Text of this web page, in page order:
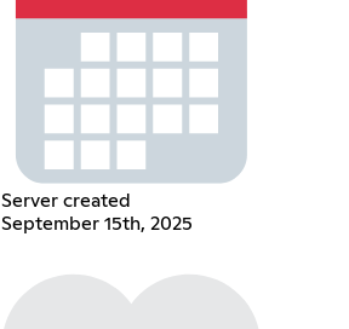
Server created
September 15th, 2025